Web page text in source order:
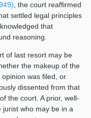
, the court reaffirmed
settled legal principles
that
reasoning.
of last resort may be
the makeup of the
was filed, or
dissented from that
the court. A prior, well-
who may be in a